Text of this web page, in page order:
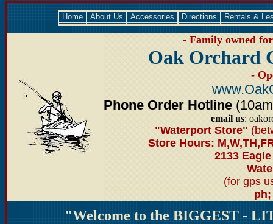
Home About Us Accessories Directions Rentals &
- Family owned
Oak Orchard
-
Phone Order Hotline
email us:
"Waterport Store"
Store Hours:
2133
(for gps
ph;
"Welcome to the BIGGEST -